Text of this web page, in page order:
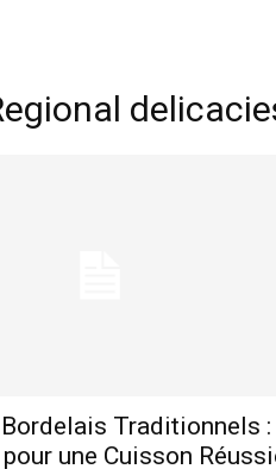
Traditionnels :
une Cuisson